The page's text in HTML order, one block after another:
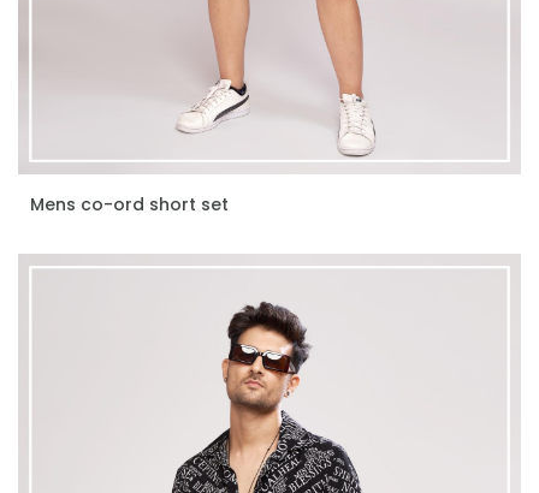
ENQUIRE NOW
Mens co-ord short set